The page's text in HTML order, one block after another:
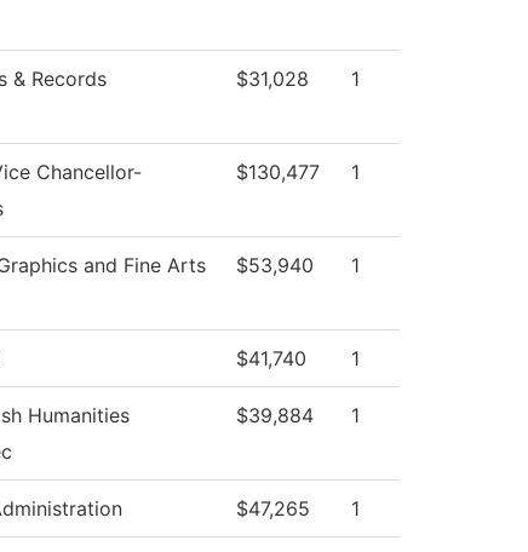
& Records $31,028 1
Chancellor-
$130,477 1
and Fine Arts $53,940 1
$41,740 1
Humanities
$39,884 1
$47,265 1